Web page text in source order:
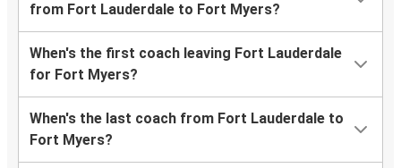
from Fort Lauderdale to Fort Myers?
When's the first coach leaving Fort Lauderdale
for Fort Myers?
When's the last coach from Fort Lauderdale to
Fort Myers?